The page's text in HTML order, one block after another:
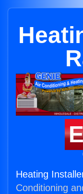
Heating
Conditioning